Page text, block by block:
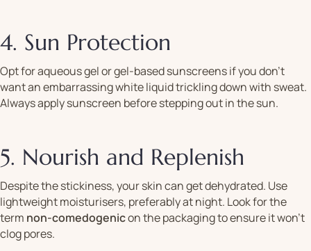
4. Sun Protection
Opt for aqueous gel or gel-based sunscreens if you don’t
want an embarrassing white liquid trickling down with sweat.
Always apply sunscreen before stepping out in the sun.
5. Nourish and Replenish
Despite the stickiness, your skin can get dehydrated. Use
lightweight moisturisers, preferably at night. Look for the
term non-comedogenicon the packaging to ensure it won’t
clog pores.